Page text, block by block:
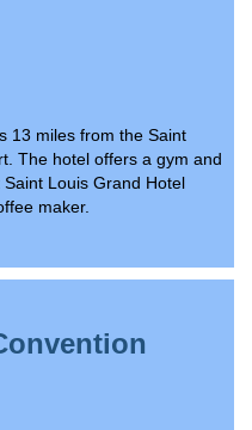
13 miles from the Saint
The hotel offers a gym and
Louis Grand Hotel
maker.